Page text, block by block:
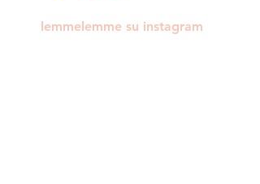
lemmelemme su instagram